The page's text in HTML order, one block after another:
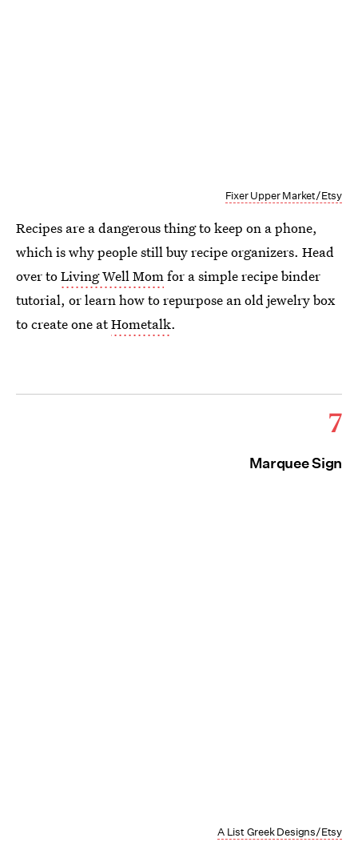
Fixer Upper Market/Etsy
Recipes are a dangerous thing to keep on a phone,
which is why people still buy recipe organizers. Head
over toLiving Well Momfor a simple recipe binder
tutorial, or learn how to repurpose an old jewelry box
to create one atHometalk.
7
Marquee Sign
A List Greek Designs/Etsy